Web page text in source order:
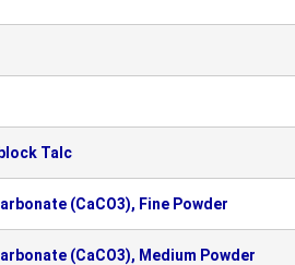
Talc
(CaCO3), Fine Powder
(CaCO3), Medium Powder